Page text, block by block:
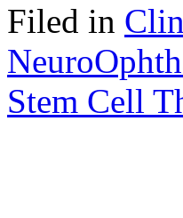
Filed in
Stem Cell